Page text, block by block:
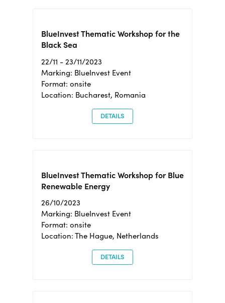
BlueInvest Thematic Workshop for the
Black Sea
22/11 - 23/11/2023
Marking: BlueInvest Event
Format: onsite
Location: Bucharest, Romania
DETAILS
BlueInvest Thematic Workshop for Blue
Renewable Energy
26/10/2023
Marking: BlueInvest Event
Format: onsite
Location: The Hague, Netherlands
DETAILS